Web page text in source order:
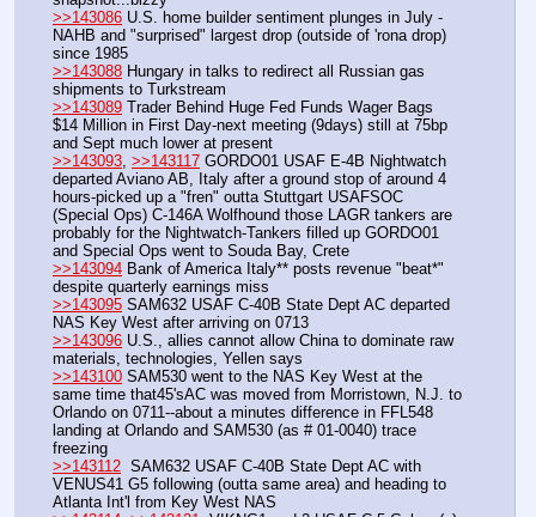
>>143086 U.S. home builder sentiment plunges in July -
NAHB and "surprised" largest drop (outside of 'rona drop)
since 1985
>>143088 Hungary in talks to redirect all Russian gas
shipments to Turkstream
>>143089 Trader Behind Huge Fed Funds Wager Bags
$14 Million in First Day-next meeting (9days) still at 75bp
and Sept much lower at present
>>143093, >>143117 GORDO01 USAF E-4B Nightwatch
departed Aviano AB, Italy after a ground stop of around 4
hours-picked up a "fren" outta Stuttgart USAFSOC
(Special Ops) C-146A Wolfhound those LAGR tankers are
probably for the Nightwatch-Tankers filled up GORDO01
and Special Ops went to Souda Bay, Crete
>>143094 Bank of America Italy** posts revenue "beat*"
despite quarterly earnings miss
>>143095 SAM632 USAF C-40B State Dept AC departed
NAS Key West after arriving on 0713
>>143096 U.S., allies cannot allow China to dominate raw
materials, technologies, Yellen says
>>143100 SAM530 went to the NAS Key West at the
same time that45'sAC was moved from Morristown, N.J. to
Orlando on 0711--about a minutes difference in FFL548
landing at Orlando and SAM530 (as # 01-0040) trace
freezing
>>143112
  SAM632 USAF C-40B State Dept AC with
VENUS41 G5 following (outta same area) and heading to
Atlanta Int'l from Key West NAS